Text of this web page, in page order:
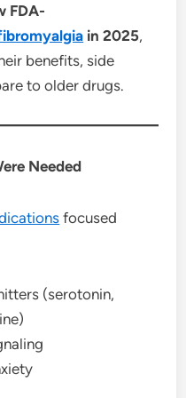
FDA-
in 2025,
benefits, side
to older drugs.
Needed
focused
(serotonin,